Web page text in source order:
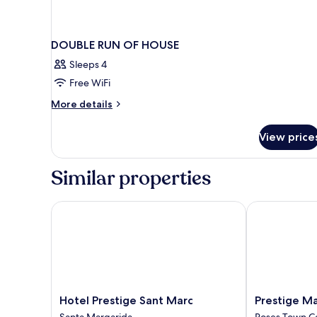
DOUBLE RUN OF HOUSE
Sleeps 4
Free WiFi
More details
More
RUN
HOUSE
View
Similar properties
Hotel
Prestige
Hotel Prestige Sant Marc
Hotel Prestige Sant Marc
Prestige
Mar
Prestige
Prestige Mar y